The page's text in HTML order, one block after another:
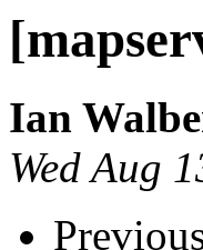
Ian
Wed Aug